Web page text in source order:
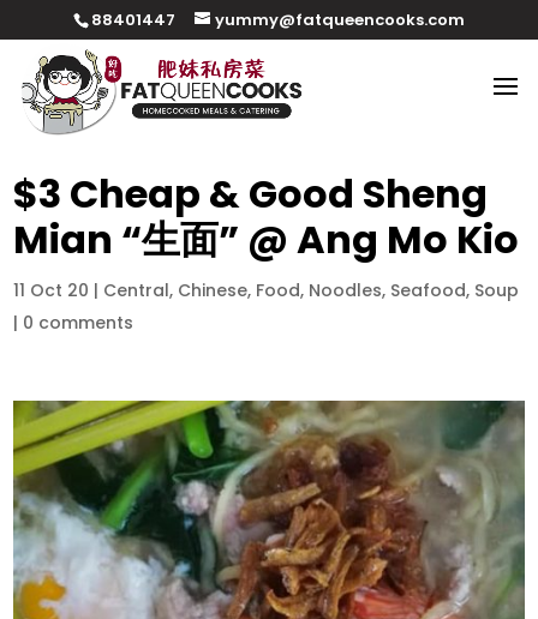
88401447 yummy@fatqueencooks.com
$3 Cheap & Good Sheng
Mian “生面” @ Ang Mo Kio
11 Oct 20 | Central, Chinese, Food, Noodles, Seafood, Soup
| 0 comments